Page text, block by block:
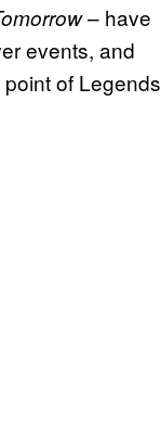
– have
events, and
of Legends